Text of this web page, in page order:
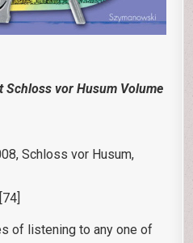
Schloss vor Husum Volume
Schloss vor Husum,
[74]
of listening to any one of